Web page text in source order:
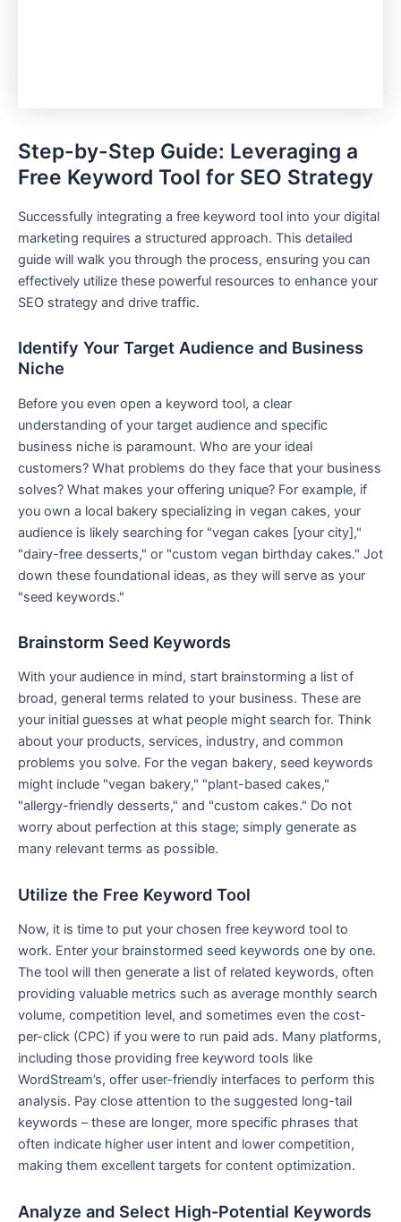
Step-by-Step Guide: Leveraging a
Free Keyword Tool for SEO Strategy
Successfully integrating a free keyword tool into your digital
marketing requires a structured approach. This detailed
guide will walk you through the process, ensuring you can
effectively utilize these powerful resources to enhance your
SEO strategy and drive traffic.
Identify Your Target Audience and Business
Niche
Before you even open a keyword tool, a clear
understanding of your target audience and specific
business niche is paramount. Who are your ideal
customers? What problems do they face that your business
solves? What makes your offering unique? For example, if
you own a local bakery specializing in vegan cakes, your
audience is likely searching for "vegan cakes [your city],"
"dairy-free desserts," or "custom vegan birthday cakes." Jot
down these foundational ideas, as they will serve as your
"seed keywords."
Brainstorm Seed Keywords
With your audience in mind, start brainstorming a list of
broad, general terms related to your business. These are
your initial guesses at what people might search for. Think
about your products, services, industry, and common
problems you solve. For the vegan bakery, seed keywords
might include "vegan bakery," "plant-based cakes,"
"allergy-friendly desserts," and "custom cakes." Do not
worry about perfection at this stage; simply generate as
many relevant terms as possible.
Utilize the Free Keyword Tool
Now, it is time to put your chosen free keyword tool to
work. Enter your brainstormed seed keywords one by one.
The tool will then generate a list of related keywords, often
providing valuable metrics such as average monthly search
volume, competition level, and sometimes even the cost-
per-click (CPC) if you were to run paid ads. Many platforms,
including those providing free keyword tools like
WordStream’s, offer user-friendly interfaces to perform this
analysis. Pay close attention to the suggested long-tail
keywords – these are longer, more specific phrases that
often indicate higher user intent and lower competition,
making them excellent targets for content optimization.
Analyze and Select High-Potential Keywords